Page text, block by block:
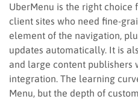
UberMenu is the right
client sites who need fine-
element of the navigation,
updates automatically. It is
and large content publishers
integration. The learning
Menu, but the depth of